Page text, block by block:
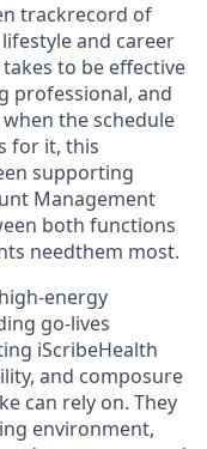
trackrecord of
and career
to be effective
professional, and
the schedule
for it, this
supporting
Management
both functions
needthem most.
energy
go-lives
iScribeHealth
and composure
can rely on. They
environment,